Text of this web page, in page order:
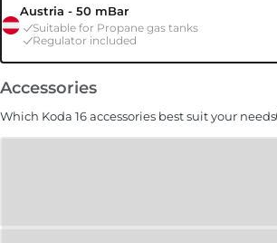
Austria - 50 mBar
Suitable for Propane gas tanks
Regulator included
Accessories
Which Koda 16 accessories best suit your needs